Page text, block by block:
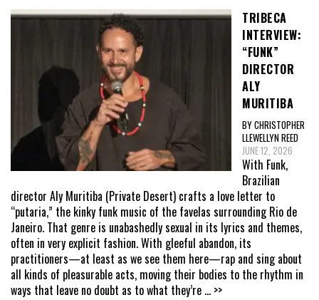
TRIBECA
INTERVIEW:
“FUNK”
DIRECTOR
ALY
MURITIBA
BY CHRISTOPHER
LLEWELLYN REED
JUNE 12, 2026
With Funk,
Brazilian
director Aly Muritiba (Private Desert) crafts a love letter to
“putaria,” the kinky funk music of the favelas surrounding Rio de
Janeiro. That genre is unabashedly sexual in its lyrics and themes,
often in very explicit fashion. With gleeful abandon, its
practitioners—at least as we see them here—rap and sing about
all kinds of pleasurable acts, moving their bodies to the rhythm in
ways that leave no doubt as to what they’re ... >>